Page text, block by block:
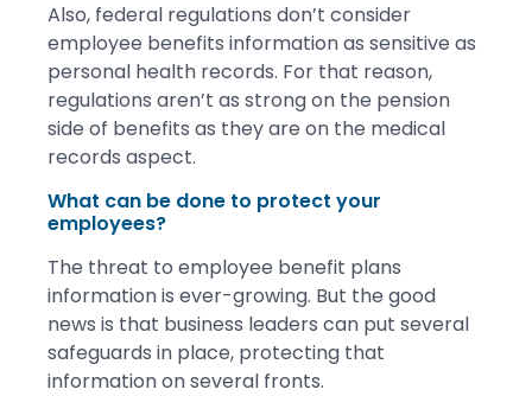
Also, federal regulations don’t consider
employee benefits information as sensitive as
personal health records. For that reason,
regulations aren’t as strong on the pension
side of benefits as they are on the medical
records aspect.
What can be done to protect your
employees?
The threat to employee benefit plans
information is ever-growing. But the good
news is that business leaders can put several
safeguards in place, protecting that
information on several fronts.